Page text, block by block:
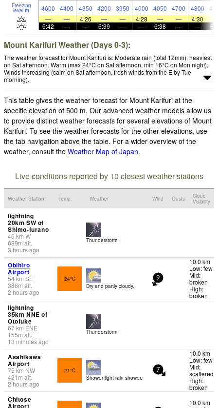
Freezing
level m 4600 4400 4350 4200 3950 4000 4050 4700 4800
—
— 4:26 — — 4:28 — — 4:30
6:42
— — 6:39 — — 6:38 — —
Mount Karifuri Weather (Days 0-3):
The weather forecast for Mount Karifuri is: Moderate rain (total 12mm), heaviest
on Sat afternoon. Warm (max 24°C on Sat afternoon, min 16°C on Mon night).
Winds increasing (calm on Sat afternoon, fresh winds from the E by Tue
morning).
This table gives the weather forecast for Mount Karifuri at the
specific elevation of 500 m. Our advanced weather models allow us
to provide distinct weather forecasts for several elevations of Mount
Karifuri. To see the weather forecasts for the other elevations, use
the tab navigation above the table. For a wider overview of the
weather, consult the Weather Map of Japan.
Live conditions reported by 10 closest weather stations
Weather Station Temp. Weather Wind Gusts
Cloud
Visibility
lightning
20km SW of
Shimo-furano
46 km W
689m alt.
3 hours ago
Thunderstorm
Obihiro
Airport
54km SE
386m alt.
2 hours ago
24°C
Dry and partly cloudy.
9
10.0 km
Low: few
Mid:
broken
High:
broken
lightning
35km NNE of
Otofuke
67km ENE
155m alt.
13 minutes ago
Thunderstorm
Asahikawa
Airport
75 km NW
421 m alt.
2 hours ago
21°C
Shower light rain shower.
7
10.0 km
Low: few
Mid:
scattered
High:
broken
Chitose
Airport
10.0 km